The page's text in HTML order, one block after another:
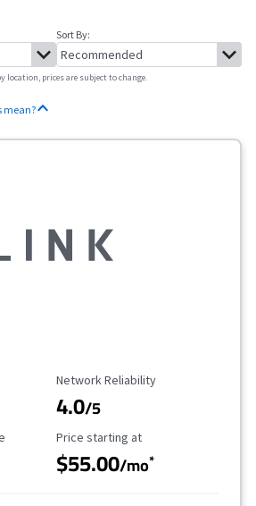
Sort By:
location, prices are subject to change.
mean?
Reliability Rating
Network Reliability
4.0/5
Starting Price
Price starting at
$55.00/mo*